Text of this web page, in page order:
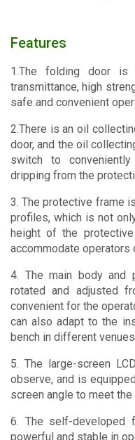
Features
1.The folding door is
transmittance, high
safe and convenient
2.There is an oil
door, and the oil
switch to
dripping from the
3. The protective frame
profiles, which is not
height of the
accommodate
4. The main body and
rotated and adjusted
convenient for the
can also adapt to the
bench in different
5. The large-screen
observe, and is
screen angle to meet
6. The self-developed
powerful and stable in